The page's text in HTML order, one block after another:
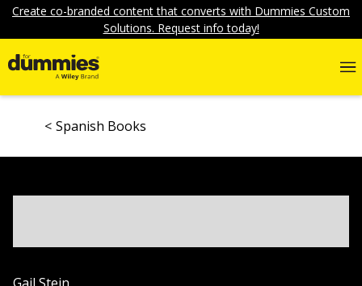
Create co-branded content that converts with Dummies Custom
Solutions. Request info today!
Spanish Books